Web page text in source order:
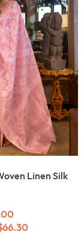
Linen Silk
66.30